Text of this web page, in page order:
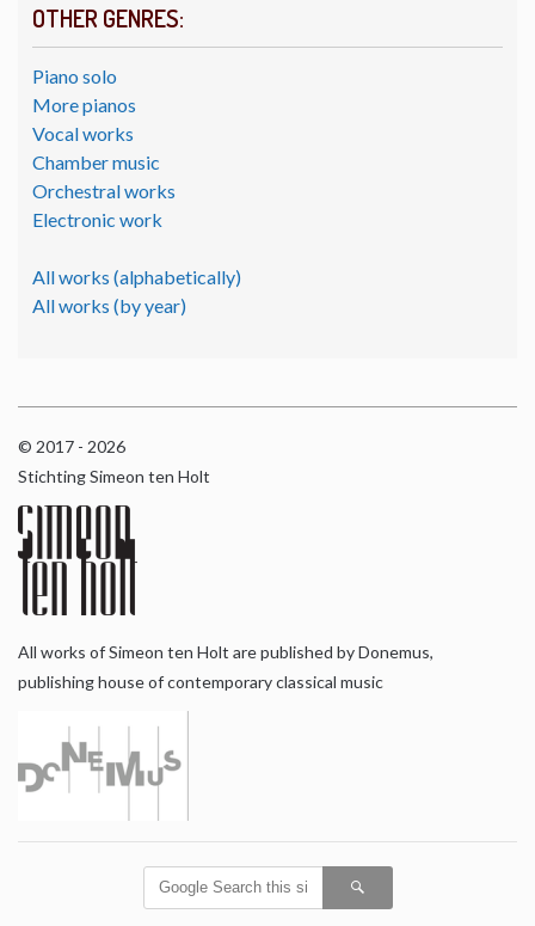
OTHER GENRES:
Piano solo
More pianos
Vocal works
Chamber music
Orchestral works
Electronic work
All works (alphabetically)
All works (by year)
© 2017 - 2026
Stichting Simeon ten Holt
All works of Simeon ten Holt are published by Donemus,
publishing house of contemporary classical music